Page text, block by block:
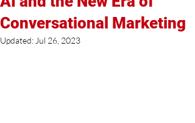
Conversational Marketing
Updated: Jul 26, 2023